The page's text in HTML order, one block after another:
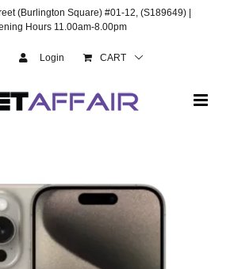
(Burlington Square) #01-12, (S189649) |
Hours 11.00am-8.00pm
Login CART